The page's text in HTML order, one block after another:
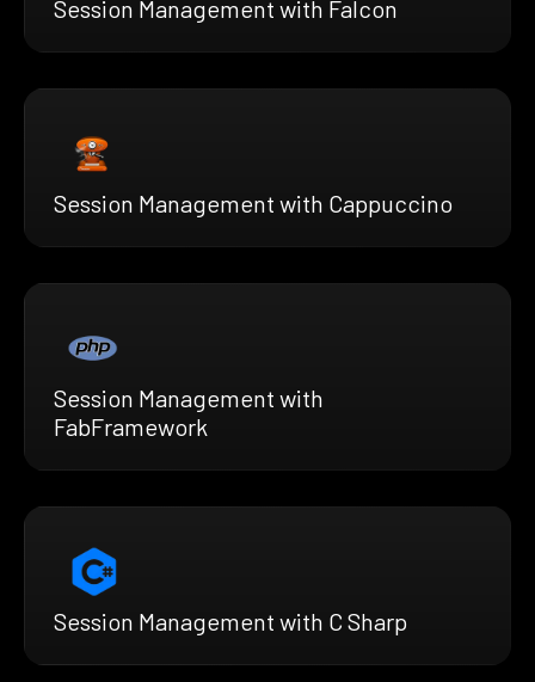
Session Management with Falcon
Session Management with Cappuccino
Session Management with
FabFramework
Session Management with C Sharp